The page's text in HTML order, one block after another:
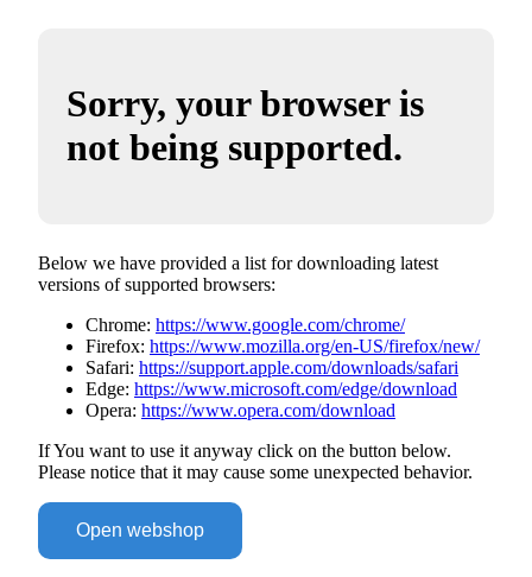
Sorry, your browser is
not being supported.
Below we have provided a list for downloading latest
versions of supported browsers:
Chrome: https://www.google.com/chrome/
Firefox: https://www.mozilla.org/en-US/firefox/new/
Safari: https://support.apple.com/downloads/safari
Edge: https://www.microsoft.com/edge/download
Opera: https://www.opera.com/download
If You want to use it anyway click on the button below.
Please notice that it may cause some unexpected behavior.
Open webshop